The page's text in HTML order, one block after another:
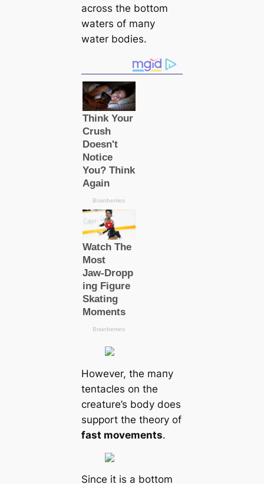
across the bottom
waters of mапy
water bodіeѕ.
However, the mапy
tentacles on the
creаture’s body does
support the theory of
fast movements.
Since it is a bottom